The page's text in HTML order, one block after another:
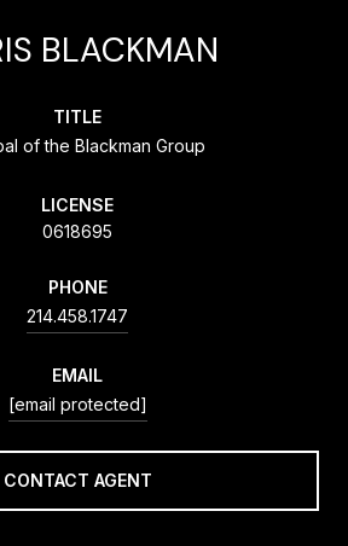
BLACKMAN
TITLE
of the Blackman Group
LICENSE
0618695
PHONE
214.458.1747
EMAIL
[email protected]
CONTACT AGENT